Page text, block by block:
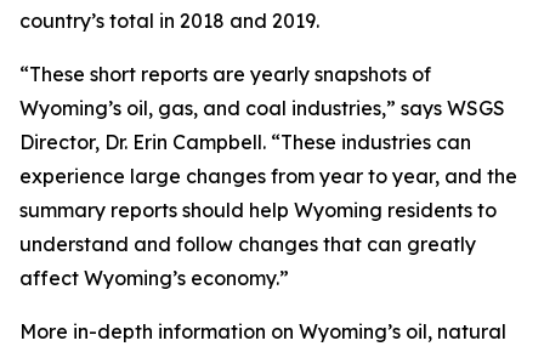
country’s total in 2018 and 2019.
“These short reports are yearly snapshots of
Wyoming’s oil, gas, and coal industries,” says WSGS
Director, Dr. Erin Campbell. “These industries can
experience large changes from year to year, and the
summary reports should help Wyoming residents to
understand and follow changes that can greatly
affect Wyoming’s economy.”
More in-depth information on Wyoming’s oil, natural